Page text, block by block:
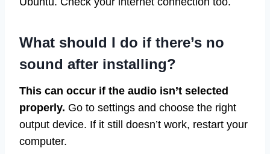
What should I do if there’s no
sound after installing?
This can occur if the audio isn’t selected
properly. Go to settings and choose the right
output device. If it still doesn’t work, restart your
computer.